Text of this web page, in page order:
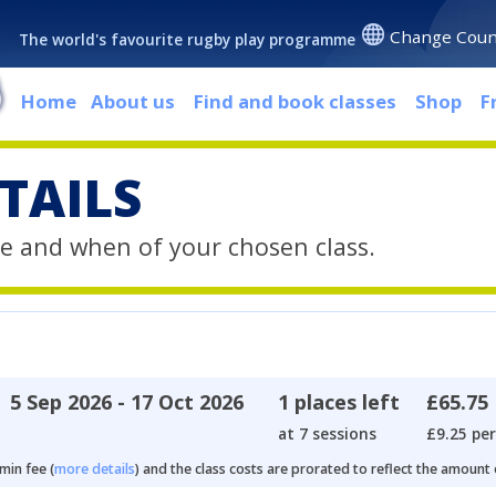
The world's favourite rugby play programme Change
Home About us Find and book classes Shop
and when of your chosen class.
5 Sep 2026 - 17 Oct 2026 1 places left
at 7 sessions
£65.75
£9.25
fee (more details) and the class costs are prorated to reflect the amount